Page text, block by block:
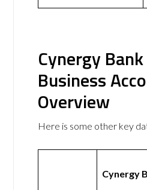
Cynergy
Business
Overview
Here is some other key
Cynergy